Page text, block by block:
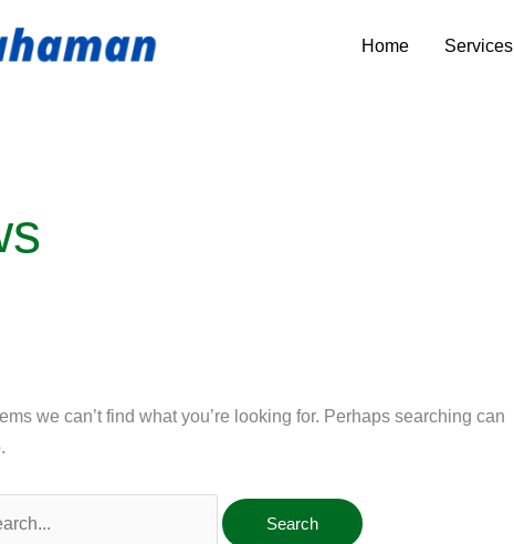
Home Services
we can’t find what you’re looking for. Perhaps searching can